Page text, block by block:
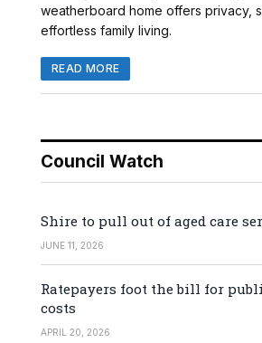
weatherboard home offers privacy,
effortless family living.
READ MORE
Council Watch
Shire to pull out of aged care
JUNE 11, 2026
Ratepayers foot the bill for
costs
APRIL 20, 2026